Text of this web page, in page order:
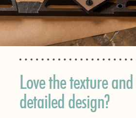
Love the texture
detailed design?